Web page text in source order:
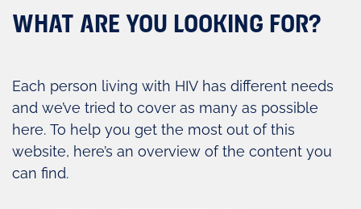
WHAT ARE YOU LOOKING FOR?
Each person living with HIV has different needs
and we’ve tried to cover as many as possible
here. To help you get the most out of this
website, here’s an overview of the content you
can find.